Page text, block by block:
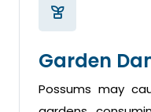
Garden
Possums may